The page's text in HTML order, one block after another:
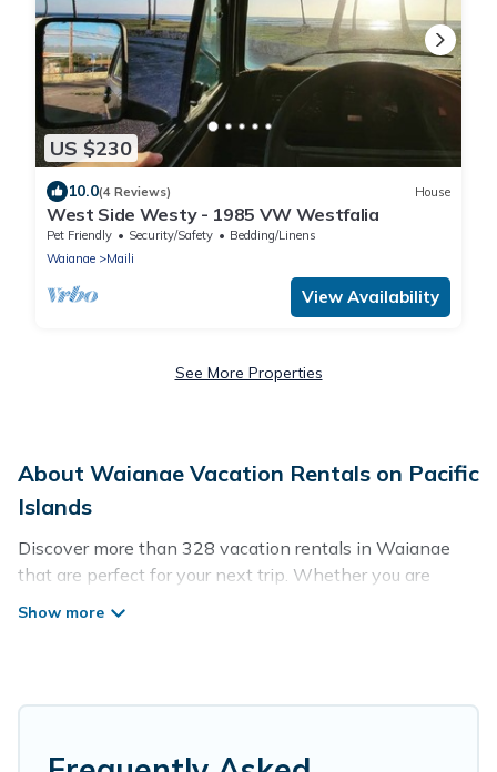
US $230
10.0(4 Reviews) House
West Side Westy - 1985 VW Westfalia
Pet Friendly Security/Safety
Bedding/Linens
Waianae
Maili
View Availability
See More Properties
About Waianae Vacation Rentals on Pacific
Islands
Discover more than 328 vacation rentals in Waianae
that are perfect for your next trip. Whether you are
traveling with a group, family, friends, or couples retreat
self-catering, and more.
Pacific Islands offers vacation rentals near Waianae for